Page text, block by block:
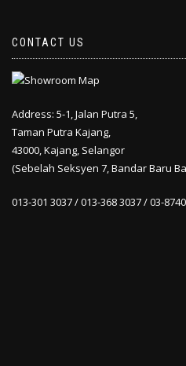
CONTACT US
Address: 5-1, Jalan Putra 5,
Taman Putra Kajang,
43000, Kajang, Selangor
(Sebelah Seksyen 7, Bandar Baru
013-301 3037 / 013-368 3037 / 03-